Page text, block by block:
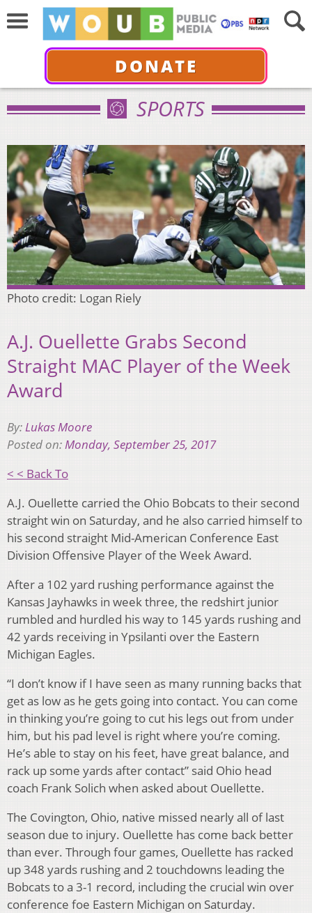
DONATE
SPORTS
Photo credit: Logan Riely
A.J. Ouellette Grabs Second
Straight MAC Player of the Week
Award
By:Lukas Moore
Posted on:Monday, September 25, 2017
< < Back To
A.J. Ouellette carried the Ohio Bobcats to their second
straight win on Saturday, and he also carried himself to
his second straight Mid-American Conference East
Division Offensive Player of the Week Award.
After a 102 yard rushing performance against the
Kansas Jayhawks in week three, the redshirt junior
rumbled and hurdled his way to 145 yards rushing and
42 yards receiving in Ypsilanti over the Eastern
Michigan Eagles.
“I don’t know if I have seen as many running backs that
get as low as he gets going into contact. You can come
in thinking you’re going to cut his legs out from under
him, but his pad level is right where you’re coming.
He’s able to stay on his feet, have great balance, and
rack up some yards after contact” said Ohio head
coach Frank Solich when asked about Ouellette.
The Covington, Ohio, native missed nearly all of last
season due to injury. Ouellette has come back better
than ever. Through four games, Ouellette has racked
up 348 yards rushing and 2 touchdowns leading the
Bobcats to a 3-1 record, including the crucial win over
conference foe Eastern Michigan on Saturday.